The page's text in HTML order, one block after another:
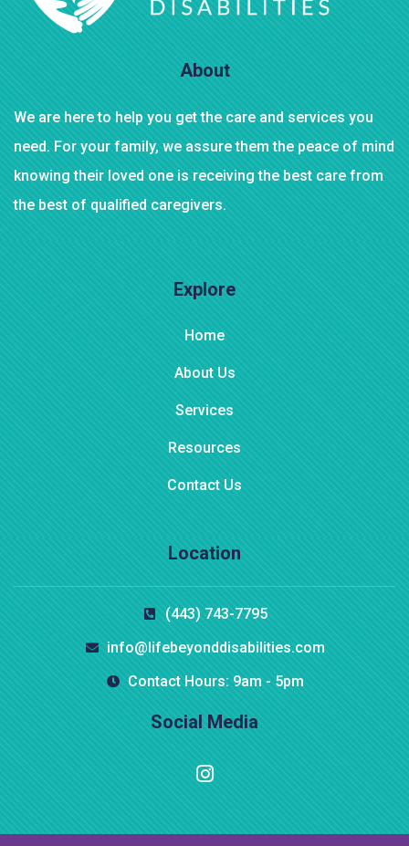
800.00
Aroma Diffuser Jasmine
About
We are here to help you get the care and services you
need. For your family, we assure them the peace of mind
knowing their loved one is receiving the best care from
the best of qualified caregivers.
Explore
Home
About Us
Services
Resources
Contact Us
Location
(443) 743-7795
info@lifebeyonddisabilities.com
Contact Hours: 9am - 5pm
Social Media